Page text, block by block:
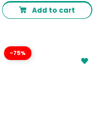
Add to cart
-75%